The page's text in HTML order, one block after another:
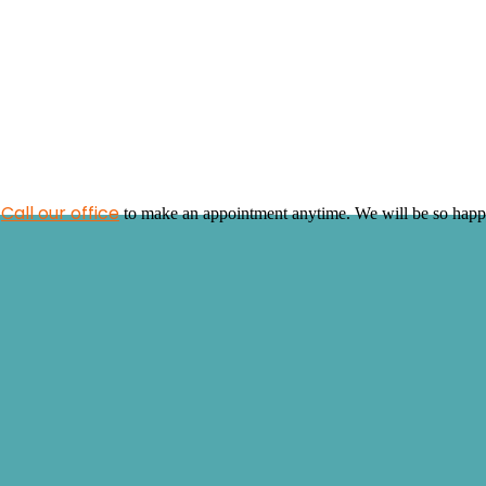
Call our officeto make an appointment anytime. We will be so